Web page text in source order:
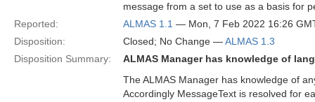
message from a set to use as a basis for
Reported:
ALMAS 1.1 — Mon, 7 Feb 2022 16:26
Disposition:
Closed; No Change —ALMAS 1.3
Disposition Summary:
ALMAS Manager has knowledge of
The ALMAS Manager has knowledge of
Accordingly MessageText is resolved for